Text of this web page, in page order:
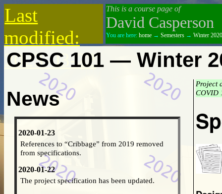
Last
modified:
2023-03-22
This is a course page of
David Casperson
You are here: home → Semesters → Winter 2020
CPSC 101 — Winter
News
2020-01-23
References to “Cribbage” from 2019 removed
from specifications.
2020-01-22
The project specification has been updated.
Project
COVID